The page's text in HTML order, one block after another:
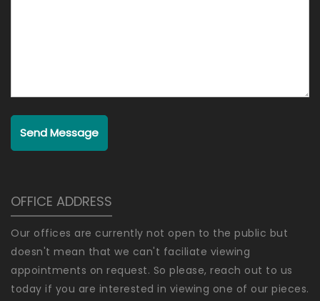
Send Message
OFFICE ADDRESS
Our offices are currently not open to the public but
doesn't mean that we can't faciliate viewing
appointments on request. So please, reach out to us
today if you are interested in viewing one of our pieces.